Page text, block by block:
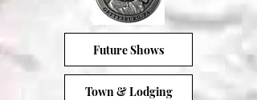
Future Shows
Town & Lodging